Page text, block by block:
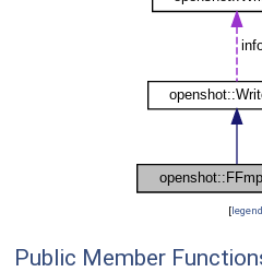
[legend
Public Member